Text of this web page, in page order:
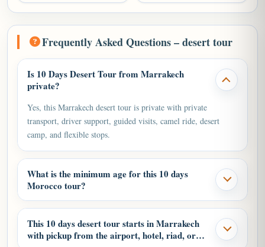
Frequently Asked Questions – desert tour
Is 10 Days Desert Tour from Marrakech
private?
Yes, this Marrakech desert tour is private with private
transport, driver support, guided visits, camel ride, desert
camp, and flexible stops.
What is the minimum age for this 10 days
Morocco tour?
This 10 days desert tour starts in Marrakech
with pickup from the airport, hotel, riad, or